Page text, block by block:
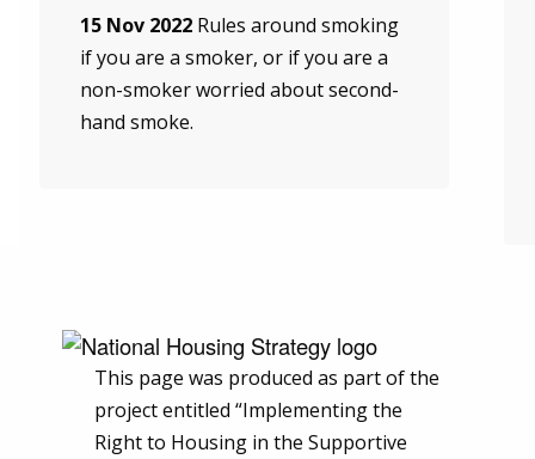
15 Nov 2022 Rules around smoking
if you are a smoker, or if you are a
non-smoker worried about second-
hand smoke.
This page was produced as part of the
project entitled “Implementing the
Right to Housing in the Supportive